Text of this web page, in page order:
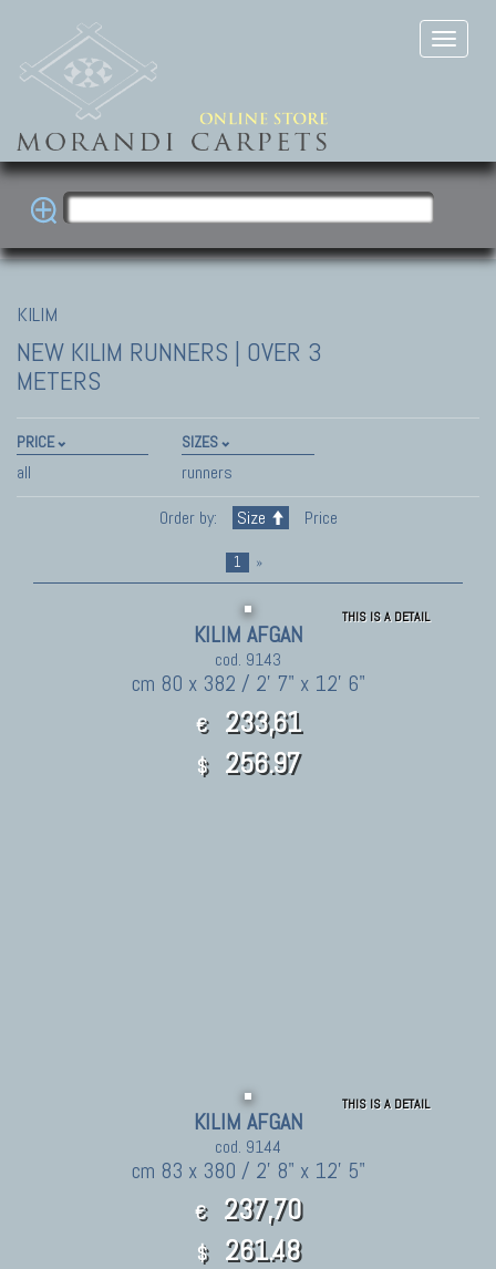
KILIM
NEW KILIM RUNNERS | OVER 3
METERS
PRICE
all
SIZES
runners
Order by:
Size Price
1 »
THIS IS A DETAIL
KILIM AFGAN
cod. 9143
cm 80 x 382 / 2' 7" x 12' 6"
€ 233,61
$ 256.97
THIS IS A DETAIL
KILIM AFGAN
cod. 9144
cm 83 x 380 / 2' 8" x 12' 5"
€ 237,70
$ 261.48